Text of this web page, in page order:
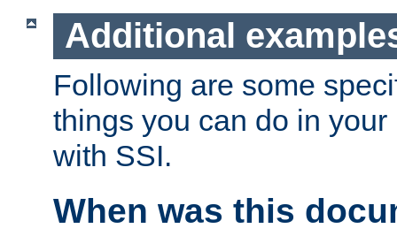
Additional
Following are some
things you can do in
with SSI.
When was this